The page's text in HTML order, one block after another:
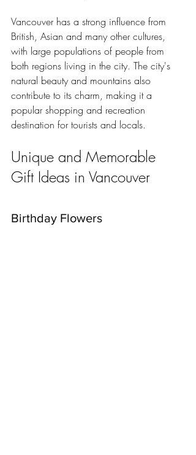
Vancouver has a strong influence from
British, Asian and many other cultures,
with large populations of people from
both regions living in the city. The city's
natural beauty and mountains also
contribute to its charm, making it a
popular shopping and recreation
destination for tourists and locals.
Unique and Memorable
Gift Ideas in Vancouver
Birthday Flowers